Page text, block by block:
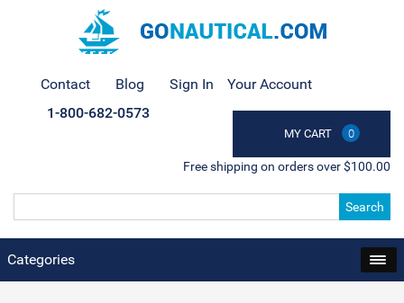
Contact Blog Sign In Your Account
MY CART 0
1-800-682-0573
Free shipping on orders over $100.00
Search
Categories